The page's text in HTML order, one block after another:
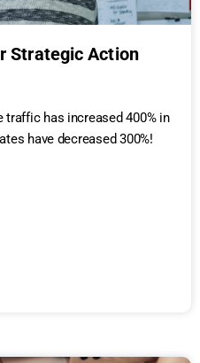
Strategic Action
traffic has increased 400% in
have decreased 300%!